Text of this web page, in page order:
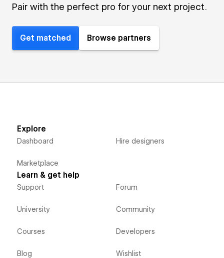
Pair with the perfect pro for your next project.
Get matched Browse partners
Explore
Dashboard
Marketplace
Hire designers
Learn & get help
Support
University
Courses
Blog
Forum
Community
Developers
Wishlist